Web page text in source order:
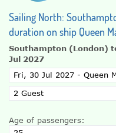
Sailing North:
duration on ship Queen
Southampton (London)
Jul 2027
Age of passengers: